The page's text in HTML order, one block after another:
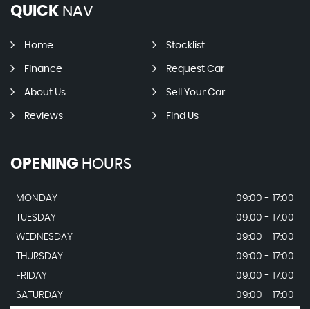
QUICK NAV
Home Stocklist
Finance Request Car
About Us Sell Your Car
Reviews Find Us
OPENING HOURS
MONDAY
09:00 - 17:00
TUESDAY
09:00 - 17:00
WEDNESDAY
09:00 - 17:00
THURSDAY
09:00 - 17:00
FRIDAY
09:00 - 17:00
SATURDAY
09:00 - 17:00